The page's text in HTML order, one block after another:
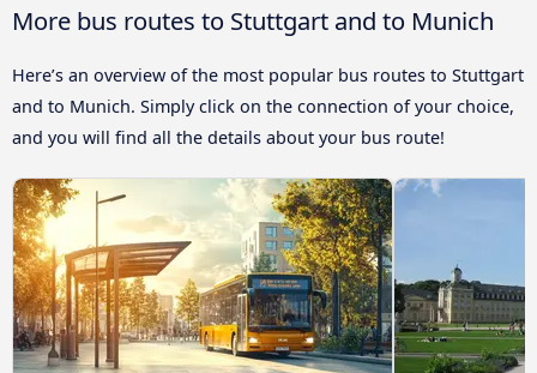
More bus routes to Stuttgart and to Munich
Here’s an overview of the most popular bus routes to Stuttgart
and to Munich. Simply click on the connection of your choice,
and you will find all the details about your bus route!